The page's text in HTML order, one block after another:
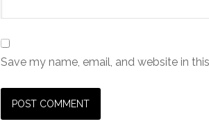
Save my name, email, and website in